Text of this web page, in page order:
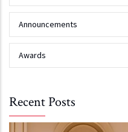
Announcements
Awards
Recent Posts